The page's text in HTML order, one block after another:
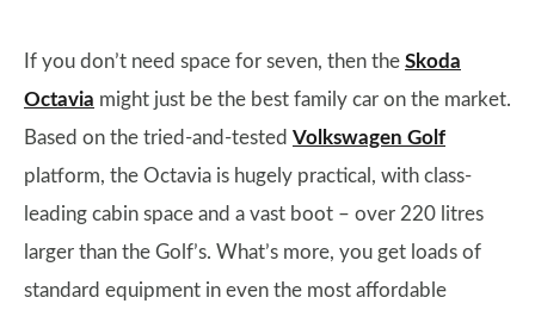
If you don’t need space for seven, then the Skoda
Octavia might just be the best family car on the market.
Based on the tried-and-tested Volkswagen Golf
platform, the Octavia is hugely practical, with class-
leading cabin space and a vast boot – over 220 litres
larger than the Golf’s. What’s more, you get loads of
standard equipment in even the most affordable